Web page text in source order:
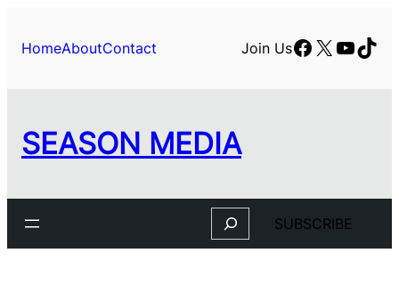
HomeAboutContact Join UsFacebook
X
SEASON MEDIA
Search SUBSCRIBE